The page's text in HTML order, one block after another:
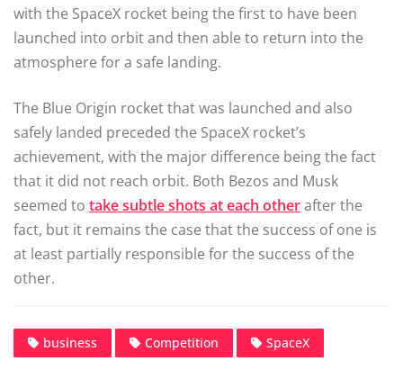
with the SpaceX rocket being the first to have been
launched into orbit and then able to return into the
atmosphere for a safe landing.
The Blue Origin rocket that was launched and also
safely landed preceded the SpaceX rocket’s
achievement, with the major difference being the fact
that it did not reach orbit. Both Bezos and Musk
seemed to take subtle shots at each otherafter the
fact, but it remains the case that the success of one is
at least partially responsible for the success of the
other.
business Competition SpaceX